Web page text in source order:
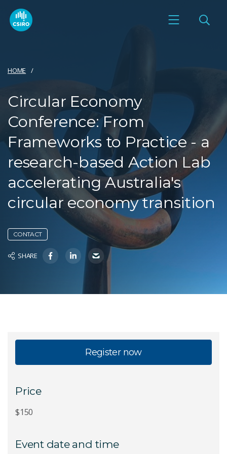
HOME
Circular Economy
Conference: From
Frameworks to Practice - a
research-based Action Lab
accelerating Australia's
circular economy transition
CONTACT
SHARE
Register now
Price
$150
Event date and time